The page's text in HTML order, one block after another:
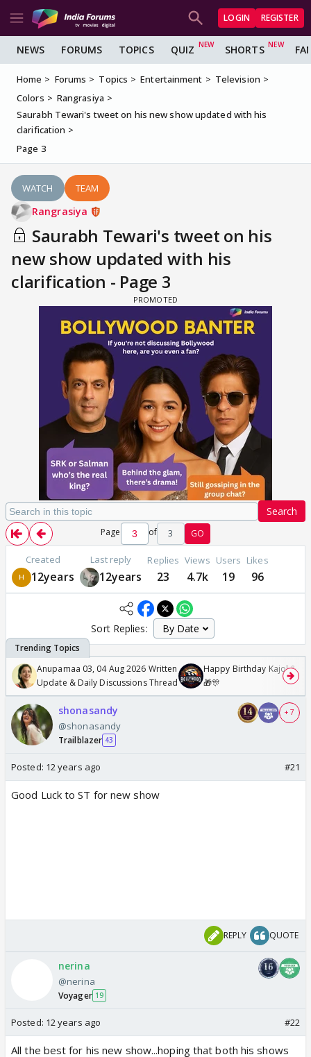
LOGIN REGISTER
NEWS FORUMS TOPICS QUIZ SHORTS
Home Forums Topics Entertainment
Television
Colors
Rangrasiya
Saurabh Tewari's tweet on his new show updated with his
clarification
Page 3
WATCH TEAM
Rangrasiya
Saurabh Tewari's tweet on his
new show updated with his
clarification - Page 3
Search
Page of 3 GO
Created
12years
Last reply
12years
Replies
23
Views
4.7k
Users
19
Likes
96
Sort Replies:
Anupamaa 03, 04 Aug 2026 Written
Update & Daily Discussions Thread
Happy Birthday Kajol &
🎁🎊
shonasandy
@shonasandy
Trailblazer 43
+ 7
Posted: 12 years ago #21
Good Luck to ST for new show
REPLY QUOTE
nerina
@nerina
Voyager 19
Posted: 12 years ago #22
All the best for his new show...hoping that both his shows